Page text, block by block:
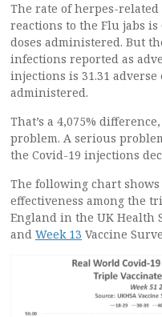
The rate of herpes-
reactions to the Flu jabs
doses administered. But
infections reported as
injections is 31.31
administered.
That’s a 4,075%
problem. A serious
the Covid-19 injections
The following chart shows
effectiveness among the
England in the UK Health
and Week 13 Vaccine